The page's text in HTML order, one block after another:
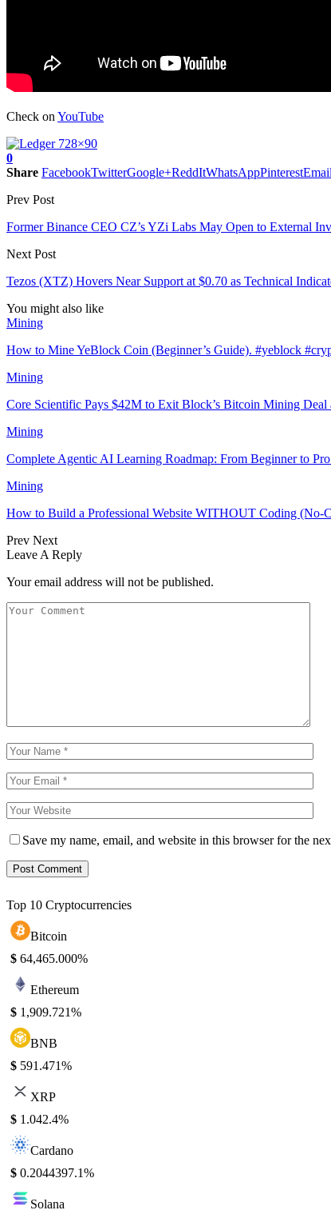
Check on YouTube
0
Share FacebookTwitterGoogle+ReddItWhatsAppPinterestEmail
Prev Post
Former Binance CEO CZ’s YZi Labs May Open to External
Next Post
Tezos (XTZ) Hovers Near Support at $0.70 as Technical
You might also like
Mining
How to Mine YeBlock Coin (Beginner’s Guide). #yeblock
Mining
Core Scientific Pays $42M to Exit Block’s Bitcoin Mining Deal
Mining
Complete Agentic AI Learning Roadmap: From Beginner to
Mining
How to Build a Professional Website WITHOUT Coding (No-
Prev Next
Leave A Reply
Your email address will not be published.
Save my name, email, and website in this browser for the
Top 10 Cryptocurrencies
Bitcoin
$ 64,465.000%
Ethereum
$ 1,909.721%
BNB
$ 591.471%
XRP
$ 1.042.4%
Cardano
$ 0.2044397.1%
Solana